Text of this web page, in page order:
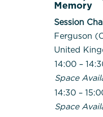
Memory
Session
Ferguson
United
14:00 –
Space
14:30 –
Space